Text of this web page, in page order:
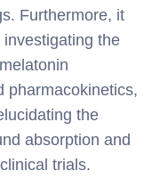
Furthermore, it
the
pharmacokinetics,
the
absorption and
trials.